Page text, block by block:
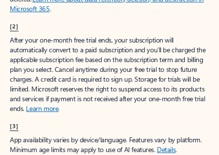
Microsoft 365.
[2]
After your one-month free trial ends, your subscription will
automatically convert to a paid subscription and you’ll be charged the
applicable subscription fee based on the subscription term and billing
plan you select. Cancel anytime during your free trial to stop future
charges. A credit card is required to sign up. Storage for trials will be
limited. Microsoft reserves the right to suspend access to its products
and services if payment is not received after your one-month free trial
ends. Learn more.
[3]
App availability varies by device/language. Features vary by platform.
Minimum age limits may apply to use of AI features. Details.